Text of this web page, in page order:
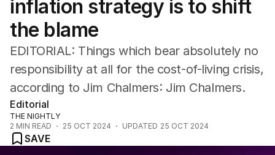
Political
Sport
Cartoon
inflation strategy is to shift
the blame
EDITORIAL: Things which bear absolutely no
responsibility at all for the cost-of-living crisis,
according to Jim Chalmers: Jim Chalmers.
Editorial
THE NIGHTLY
2 MIN READ 25 OCT 2024 UPDATED 25 OCT 2024
SAVE